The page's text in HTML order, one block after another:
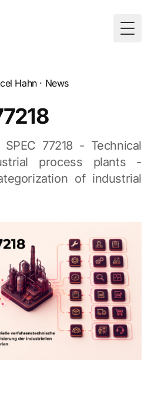
Hahn· News
77218 - Technical
process plants -
of industrial